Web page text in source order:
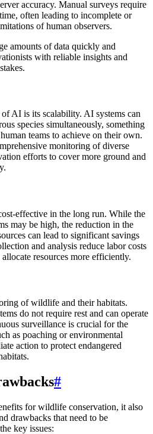
accuracy. Manual surveys require
often leading to incomplete or
of human observers.
amounts of data quickly and
with reliable insights and
AI is its scalability. AI systems can
species simultaneously, something
teams to achieve on their own.
monitoring of diverse
efforts to cover more ground and
effective in the long run. While the
may be high, the reduction in the
can lead to significant savings
and analysis reduce labor costs
resources more efficiently.
of wildlife and their habitats.
do not require rest and can operate
surveillance is crucial for the
as poaching or environmental
action to protect endangered
#
for wildlife conservation, it also
drawbacks that need to be
key issues: